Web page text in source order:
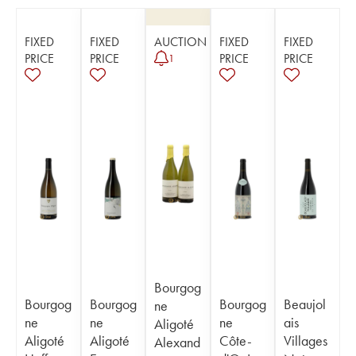
FIXED
PRICE
Bourgog
ne
Aligoté
FIXED
PRICE
Bourgog
ne
Aligoté
AUCTION
1
Bourgog
ne
Aligoté
Alexand
FIXED
PRICE
Bourgog
ne
Côte-
FIXED
PRICE
Beaujol
ais
Villages